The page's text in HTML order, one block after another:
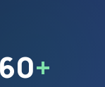
60+